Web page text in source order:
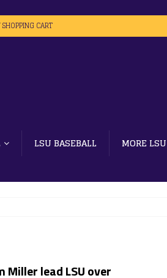
CART
LSU BASEBALL MORE
Miller lead LSU over